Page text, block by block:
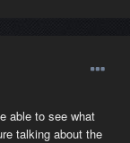
able to see what
talking about the